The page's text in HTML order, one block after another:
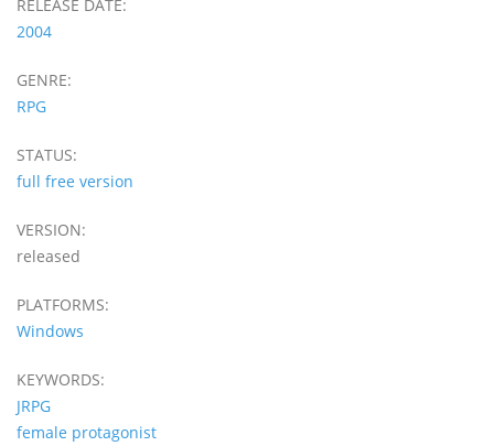
RELEASE DATE:
2004
GENRE:
RPG
STATUS:
full free version
VERSION:
released
PLATFORMS:
Windows
KEYWORDS:
JRPG
female protagonist